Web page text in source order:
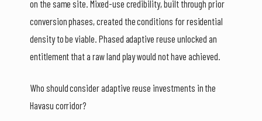
on the same site. Mixed-use credibility, built through prior
conversion phases, created the conditions for residential
density to be viable. Phased adaptive reuse unlocked an
entitlement that a raw land play would not have achieved.
Who should consider adaptive reuse investments in the
Havasu corridor?